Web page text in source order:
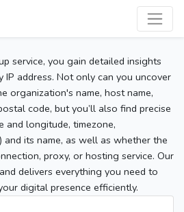
service, you gain detailed insights
address. Not only can you uncover
organization's name, host name,
code, but you’ll also find precise
and longitude, timezone,
and its name, as well as whether the
proxy, or hosting service. Our
delivers everything you need to
digital presence efficiently.